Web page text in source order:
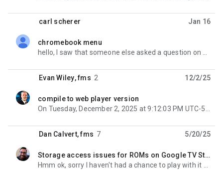
carl scherer Jan 16
chromebook menu
unread,
Evan Wiley,fms 2 12/2/25
compile to web player version
unread,
Dan Calvert,fms 7 5/20/25
Storage access issues for ROMs on Google TV Streamer
unread,